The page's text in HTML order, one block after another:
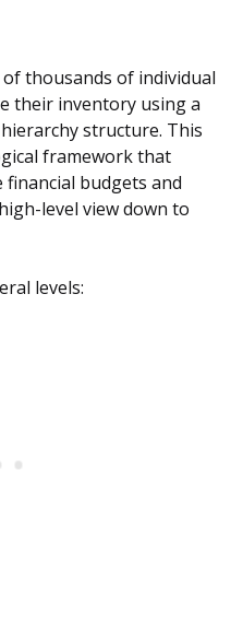
thousands of individual
their inventory using a
structure. This
framework that
budgets and
level view down to
levels: